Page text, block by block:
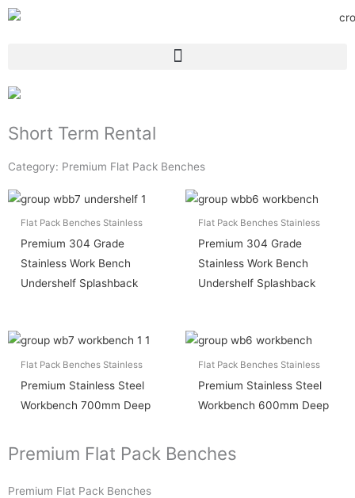
Short Term Rental
Category: Premium Flat Pack Benches
Flat Pack Benches Stainless
Premium 304 Grade
Stainless Work Bench
Undershelf Splashback
Flat Pack Benches Stainless
Premium 304 Grade
Stainless Work Bench
Undershelf Splashback
Flat Pack Benches Stainless
Premium Stainless Steel
Workbench 700mm Deep
Flat Pack Benches Stainless
Premium Stainless Steel
Workbench 600mm Deep
Premium Flat Pack Benches
Premium Flat Pack Benches